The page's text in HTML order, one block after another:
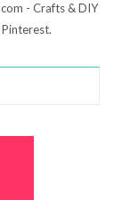
- Crafts & DIY